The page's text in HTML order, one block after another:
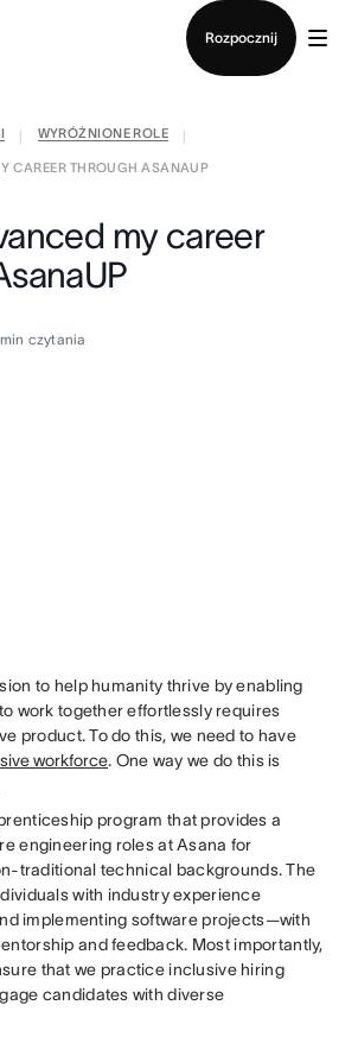
Rozpocznij
WYRÓŻNIONE ROLE
CAREER THROUGH ASANAUP
my career
min czytania
to help humanity thrive by enabling
work together effortlessly requires
product. To do this, we need to have
workforce. One way we do this is
program that provides a
engineering roles at Asana for
traditional technical backgrounds. The
with industry experience
implementing software projects—with
and feedback. Most importantly,
that we practice inclusive hiring
candidates with diverse